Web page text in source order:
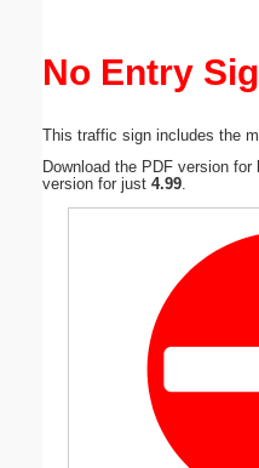
No Entry
This traffic sign includes the
Download the PDF version for
version for just 4.99
Submit Suggestion